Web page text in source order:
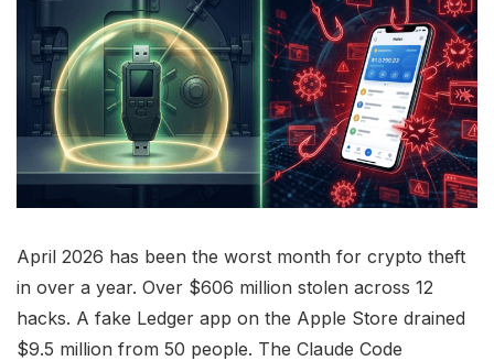
April 2026 has been the worst month for crypto theft
in over a year. Over $606 million stolen across 12
hacks. A fake Ledger app on the Apple Store drained
$9.5 million from 50 people. The Claude Code